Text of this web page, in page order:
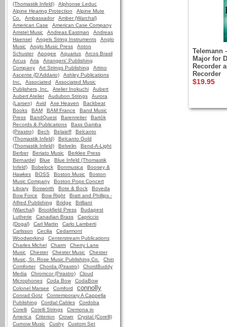
(Thomastik Infeld)
Alphonse Leduc
Alpine Hearing Protection
Alpine Mute
Co.
Ambassador
Amber (Warchal)
American Case
American Case Company
Amstel Music
Andreas Eastman
Andreas
Haensel
Angels String Instruments
Anglo
Music
Anglo Music Press
Anton
Schuster
Apogee Aquarius
Arcos Brasil
Arcus
Aria
Arrangers' Publishing
Company
Art Strings Publishing
Artino
Ascente (D'Addario)
Ashley Publications
Inc.
Associated
Associated Music
Publishers, Inc.
Atelier Inokuchi
Aubert
Aubert Atelier
Audubon Strings
Aurora
(Larsen)
Avid Axe Heaven
Backbeat
Books
BAM BAM France
Band Music
Press
BandQuest Barenreiter
Bartók
Records & Publications
Bass Gamba
(Pirastro)
Bech Belaieff
Belcanto
(Thomastik Infeld)
Belcanto Gold
(Thomastik Infeld)
Belvelin
Bend-A-Light
Berber
Beriato Music
Berklee Press
Bernardel
Blue
Blue Infeld (Thomastik
Infeld)
Bobelock Bonmusica
Boosey &
Hawkes
BOSS Boston Music
Boston
Music Company
Boston Pops Concert
Library
Bosworth Bote & Bock
Boveda
Bow Force
Bow Right
Bratt and Phillips -
Alfred Publishing
Bridge
Brilliant
(Warchal)
Brookfield Press
Budapest
Lutherie
Canadian Brass
Capriccio
(Dogal)
Carl Martin
Carlo Lamberti
Carlsson
Cecilia
Cedarmont
Woodworking
Centerstream Publications
Charles Michel
Charm
Cherry Lane
Music
Chester Chester Music
Chester
Music, St. Rose Music Publishing Co.
Chin
Comforter
Chorda (Pirastro)
ChordBuddy
Media
Chromcor (Pirastro)
Cloud
Microphones
Coda Bow
CodaBow
Colonel Marsee
Comford connolly
Conrad Gotz
Contemporary A Cappella
Publishing
Cordial Cables
Cordoba
Corelli
Corelli Strings
Cremona in
America
Criterion Crown
Crystal (Corelli)
Curnow Music
Cushy
Custom Set
Telemann
Major for
Recorder
Recorder
$19.95